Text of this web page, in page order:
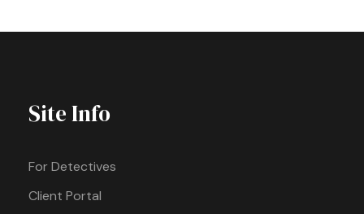
Site Info
For Detectives
Client Portal